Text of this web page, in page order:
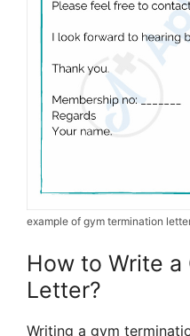
example of gym termination
How to Write a
Letter?
Writing a gym